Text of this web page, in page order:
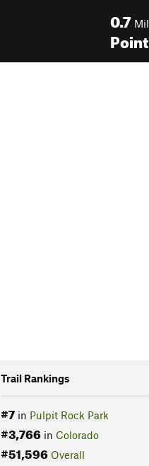
0.7
Trail Rankings
#7in Pulpit Rock Park
#3,766in Colorado
#51,596 Overall